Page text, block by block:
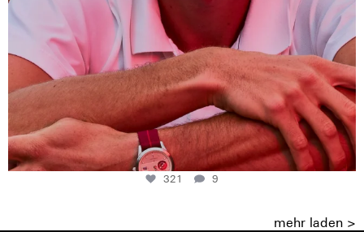
321 9
mehr laden >